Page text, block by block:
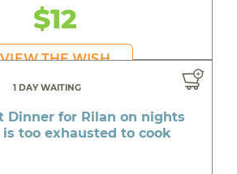
$12
VIEW THE WISH
1 DAY WAITING
Dinner for Rilan on nights
too exhausted to cook